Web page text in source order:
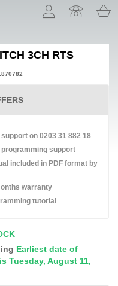
3CH RTS
Earliest date of
Tuesday, August 11,
support on 0203 31 882 18
programming support
included in PDF format by
warranty
tutorial